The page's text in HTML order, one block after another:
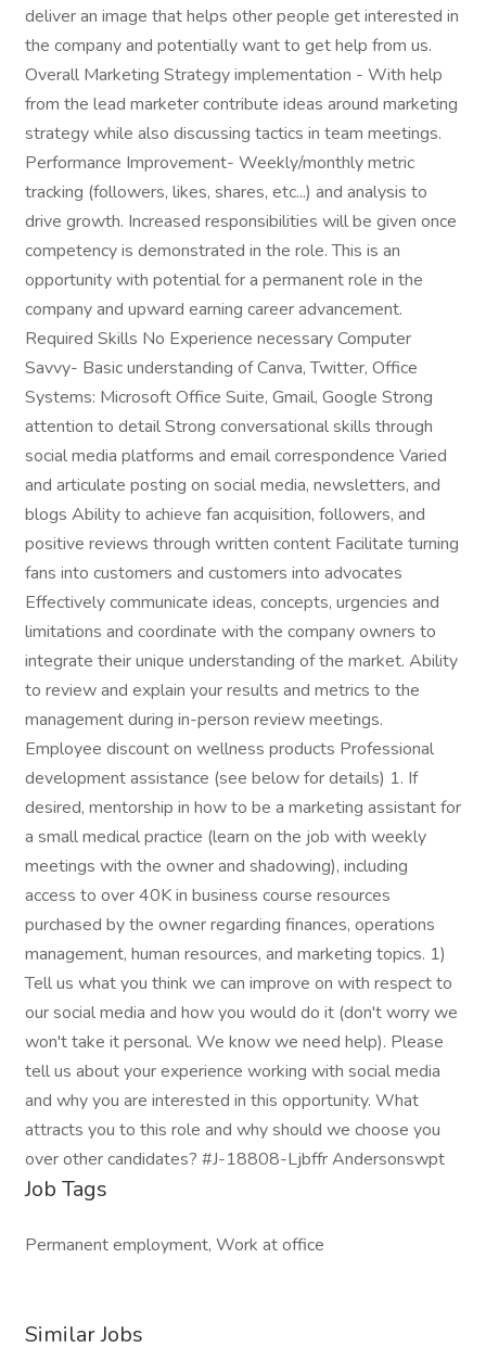
deliver an image that helps other people get interested in
the company and potentially want to get help from us.
Overall Marketing Strategy implementation - With help
from the lead marketer contribute ideas around marketing
strategy while also discussing tactics in team meetings.
Performance Improvement- Weekly/monthly metric
tracking (followers, likes, shares, etc...) and analysis to
drive growth. Increased responsibilities will be given once
competency is demonstrated in the role. This is an
opportunity with potential for a permanent role in the
company and upward earning career advancement.
Required Skills No Experience necessary Computer
Savvy- Basic understanding of Canva, Twitter, Office
Systems: Microsoft Office Suite, Gmail, Google Strong
attention to detail Strong conversational skills through
social media platforms and email correspondence Varied
and articulate posting on social media, newsletters, and
blogs Ability to achieve fan acquisition, followers, and
positive reviews through written content Facilitate turning
fans into customers and customers into advocates
Effectively communicate ideas, concepts, urgencies and
limitations and coordinate with the company owners to
integrate their unique understanding of the market. Ability
to review and explain your results and metrics to the
management during in-person review meetings.
Employee discount on wellness products Professional
development assistance (see below for details) 1. If
desired, mentorship in how to be a marketing assistant for
a small medical practice (learn on the job with weekly
meetings with the owner and shadowing), including
access to over 40K in business course resources
purchased by the owner regarding finances, operations
management, human resources, and marketing topics. 1)
Tell us what you think we can improve on with respect to
our social media and how you would do it (don't worry we
won't take it personal. We know we need help). Please
tell us about your experience working with social media
and why you are interested in this opportunity. What
attracts you to this role and why should we choose you
over other candidates? #J-18808-Ljbffr Andersonswpt
Job Tags
Permanent employment, Work at office
Similar Jobs